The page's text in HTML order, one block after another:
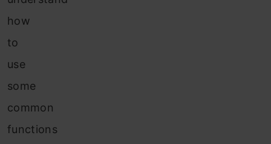
how
to
use
some
common
functions